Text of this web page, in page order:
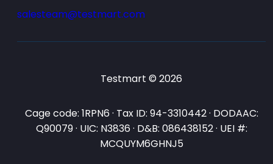
salesteam@testmart.com
Testmart © 2026
Cage code: 1RPN6 · Tax ID: 94-3310442 · DODAAC:
Q90079 · UIC: N3836 · D&B: 086438152 · UEI #:
MCQUYM6GHNJ5